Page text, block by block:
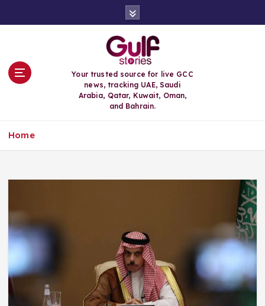
Your trusted source for live GCC
news, tracking UAE, Saudi
Arabia, Qatar, Kuwait, Oman,
and Bahrain.
Home